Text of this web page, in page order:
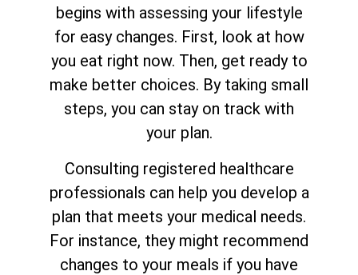
begins with assessing your lifestyle
for easy changes. First, look at how
you eat right now. Then, get ready to
make better choices. By taking small
steps, you can stay on track with
your plan.
Consulting registered healthcare
professionals can help you develop a
plan that meets your medical needs.
For instance, they might recommend
changes to your meals if you have